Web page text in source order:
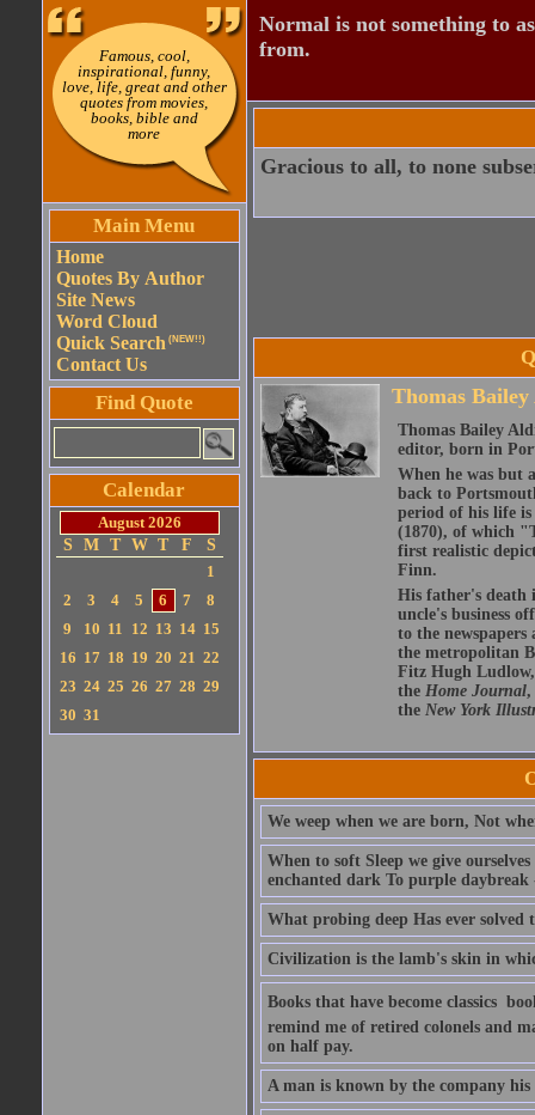
Famous, cool,
inspirational, funny,
love, life, great and other
quotes from movies,
books, bible and
more
Main Menu
Home
Quotes By Author
Site News
Word Cloud
Quick Search (NEW!!)
Contact Us
Find Quote
Calendar
August 2026
S
M T W T F
S
1
2
3 4 5 6 7
8
9
10 11 12 13 14 15
16 17 18 19 20 21 22
23 24 25 26 27 28 29
30 31
Normal is not something to
from.
Gracious to all, to none
Thomas
Thomas Bailey
editor, born in
When he was but
back to
period of his life
(1870), of which
first realistic
Finn.
His father's death
uncle's business
to the
the metropolitan
Fitz Hugh
the Home Journal,
the New York
We weep when we are born, Not
When to soft Sleep we give
enchanted dark To purple
What probing deep Has ever solved
Civilization is the lamb's skin in
Books that have become classics 
remind me of retired colonels and
on half pay.
A man is known by the company his